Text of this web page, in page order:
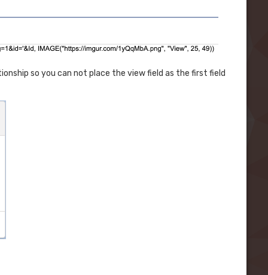
so you can not place the view field as the first field